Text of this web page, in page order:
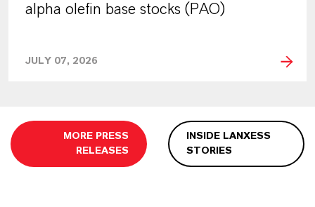
alpha olefin base stocks (PAO)
JULY 07, 2026
MORE PRESS
RELEASES
INSIDE LANXESS
STORIES